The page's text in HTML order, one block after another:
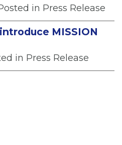
Posted in Press Release
MISSION
in Press Release